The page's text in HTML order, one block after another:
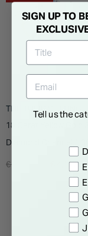
THE TULIP SETTING
18 Carat Yellow Gold
Diamond Channel
Ladies Ring
Price reduced from
€ 6,995.00 € 4,197.00
SIGN UP TO
Tell us the